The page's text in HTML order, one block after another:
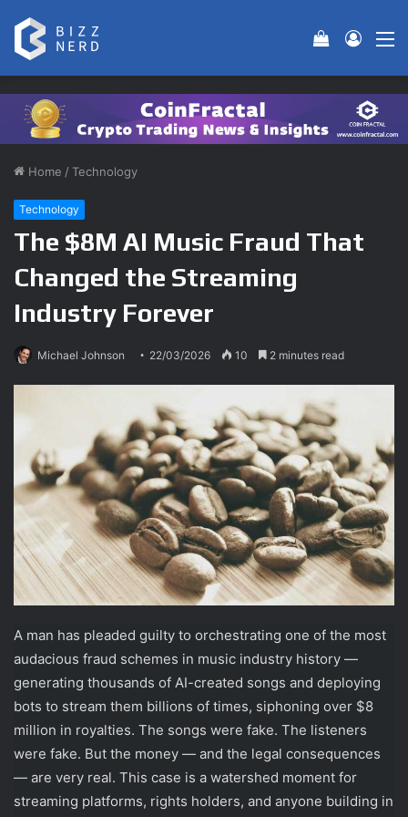
Log In
View
Home / Technology
Technology
The $8M AI Music Fraud That
Changed the Streaming
Industry Forever
Michael Johnson 22/03/2026 10 2 minutes read
A man has pleaded guilty to orchestrating one of the most
audacious fraud schemes in music industry history —
generating thousands of AI-created songs and deploying
bots to stream them billions of times, siphoning over $8
million in royalties. The songs were fake. The listeners
were fake. But the money — and the legal consequences
— are very real. This case is a watershed moment for
streaming platforms, rights holders, and anyone building in